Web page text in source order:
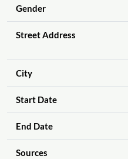
Gender
Street Address
City
Start Date
End Date
Sources